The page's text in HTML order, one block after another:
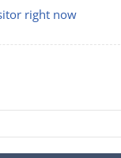
right now